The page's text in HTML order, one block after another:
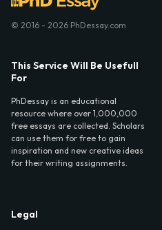
© 2016 - 2026 PhDessay.com
This Service Will Be Usefull
For
PhDessay is an educational
resource where over 1,000,000
free essays are collected. Scholars
can use them for free to gain
inspiration and new creative ideas
for their writing assignments.
Legal